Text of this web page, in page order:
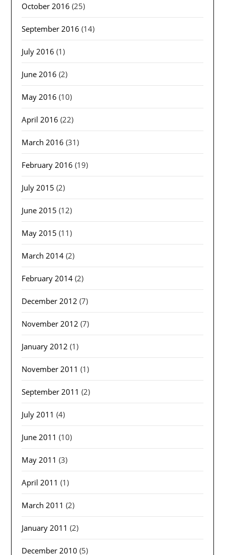
October 2016 (25)
September 2016 (14)
July 2016 (1)
June 2016 (2)
May 2016 (10)
April 2016 (22)
March 2016 (31)
February 2016 (19)
July 2015 (2)
June 2015 (12)
May 2015 (11)
March 2014 (2)
February 2014 (2)
December 2012 (7)
November 2012 (7)
January 2012 (1)
November 2011 (1)
September 2011 (2)
July 2011 (4)
June 2011 (10)
May 2011 (3)
April 2011 (1)
March 2011 (2)
January 2011 (2)
December 2010 (5)